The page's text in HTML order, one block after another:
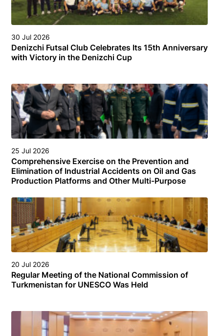
30 Jul 2026
Denizchi Futsal Club Celebrates Its 15th Anniversary
with Victory in the Denizchi Cup
25 Jul 2026
Comprehensive Exercise on the Prevention and
Elimination of Industrial Accidents on Oil and Gas
Production Platforms and Other Multi-Purpose
Caspian Sea
20 Jul 2026
Regular Meeting of the National Commission of
Turkmenistan for UNESCO Was Held